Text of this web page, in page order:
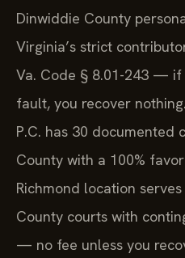
Dinwiddie County
Virginia’s strict
Va. Code § 8.01-243 — if
fault, you recover
P.C. has 30 documented
County with a 100%
Richmond location
County courts with
— no fee unless you